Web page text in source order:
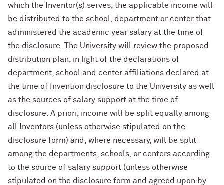
which the Inventor(s) serves, the applicable income will
be distributed to the school, department or center that
administered the academic year salary at the time of
the disclosure. The University will review the proposed
distribution plan, in light of the declarations of
department, school and center affiliations declared at
the time of Invention disclosure to the University as well
as the sources of salary support at the time of
disclosure. A priori, income will be split equally among
all Inventors (unless otherwise stipulated on the
disclosure form) and, where necessary, will be split
among the departments, schools, or centers according
to the source of salary support (unless otherwise
stipulated on the disclosure form and agreed upon by